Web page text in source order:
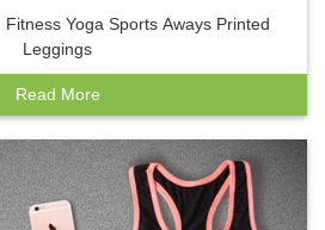
Yoga Sports Aways Printed
Leggings
Read More